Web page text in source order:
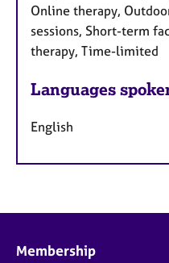
Online therapy,
sessions, Short-term
therapy, Time-limited
Languages
English
Membership